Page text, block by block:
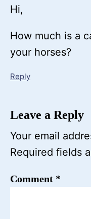
Hi,
How much is a
your horses?
Reply
Leave a Reply
Your email
Required fields
Comment *